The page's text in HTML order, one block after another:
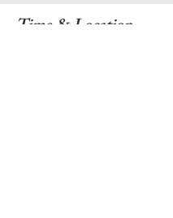
Time & Location